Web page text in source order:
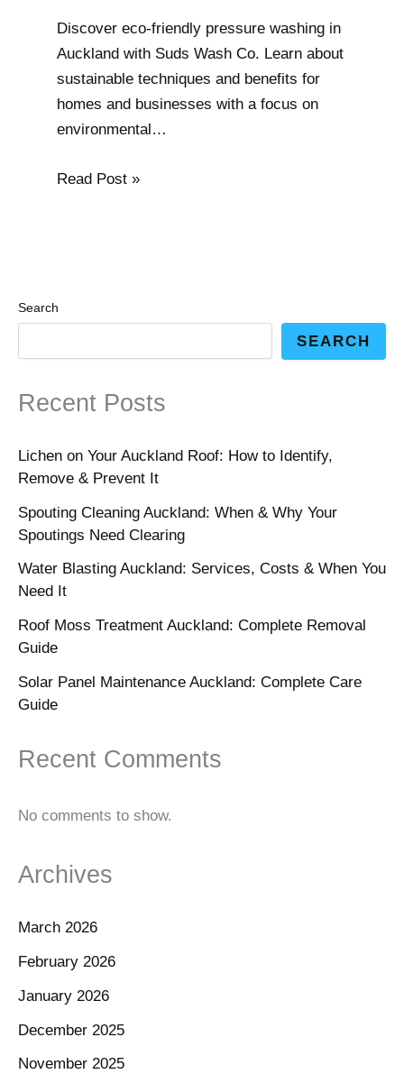
Discover eco-friendly pressure washing in
Auckland with Suds Wash Co. Learn about
sustainable techniques and benefits for
homes and businesses with a focus on
environmental…
Read Post »
Search
SEARCH
Recent Posts
Lichen on Your Auckland Roof: How to Identify,
Remove & Prevent It
Spouting Cleaning Auckland: When & Why Your
Spoutings Need Clearing
Water Blasting Auckland: Services, Costs & When You
Need It
Roof Moss Treatment Auckland: Complete Removal
Guide
Solar Panel Maintenance Auckland: Complete Care
Guide
Recent Comments
No comments to show.
Archives
March 2026
February 2026
January 2026
December 2025
November 2025